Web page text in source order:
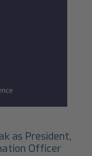
as President,
Officer